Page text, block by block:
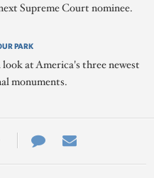
Supreme Court nominee.
PARK
look at America's three newest
monuments.
More
ways
Contact
Us